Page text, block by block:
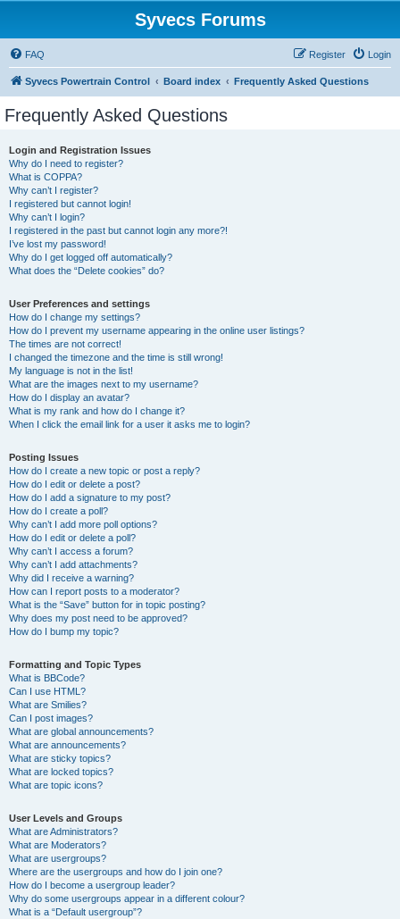
Syvecs Forums
FAQ Login
Register
Syvecs Powertrain Control Board index Frequently Asked Questions
Frequently Asked Questions
Login and Registration Issues
Why do I need to register?
What is COPPA?
Why can’t I register?
I registered but cannot login!
Why can’t I login?
I registered in the past but cannot login any more?!
I’ve lost my password!
Why do I get logged off automatically?
What does the “Delete cookies” do?
User Preferences and settings
How do I change my settings?
How do I prevent my username appearing in the online user listings?
The times are not correct!
I changed the timezone and the time is still wrong!
My language is not in the list!
What are the images next to my username?
How do I display an avatar?
What is my rank and how do I change it?
When I click the email link for a user it asks me to login?
Posting Issues
How do I create a new topic or post a reply?
How do I edit or delete a post?
How do I add a signature to my post?
How do I create a poll?
Why can’t I add more poll options?
How do I edit or delete a poll?
Why can’t I access a forum?
Why can’t I add attachments?
Why did I receive a warning?
How can I report posts to a moderator?
What is the “Save” button for in topic posting?
Why does my post need to be approved?
How do I bump my topic?
Formatting and Topic Types
What is BBCode?
Can I use HTML?
What are Smilies?
Can I post images?
What are global announcements?
What are announcements?
What are sticky topics?
What are locked topics?
What are topic icons?
User Levels and Groups
What are Administrators?
What are Moderators?
What are usergroups?
Where are the usergroups and how do I join one?
How do I become a usergroup leader?
Why do some usergroups appear in a different colour?
What is a “Default usergroup”?